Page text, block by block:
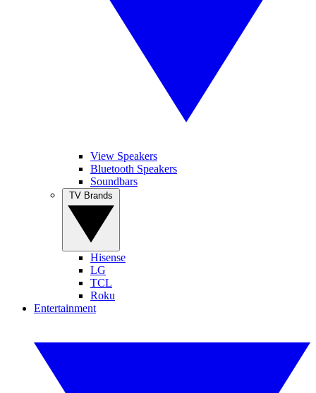
View Speakers
Bluetooth Speakers
Soundbars
Hisense
LG
TCL
Roku
Entertainment